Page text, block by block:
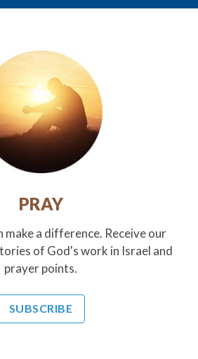
PRAY
make a difference. Receive our
of God's work in Israel and
prayer points.
SUBSCRIBE